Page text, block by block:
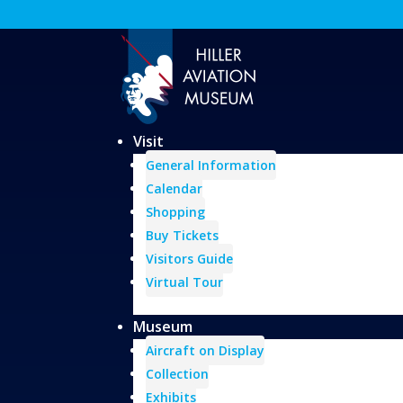
Visit
General Information
Calendar
Shopping
Buy Tickets
Visitors Guide
Virtual Tour
Museum
Aircraft on Display
Collection
Exhibits